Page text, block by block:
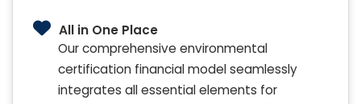
All in One Place
Our comprehensive environmental
certification financial model seamlessly
integrates all essential elements for